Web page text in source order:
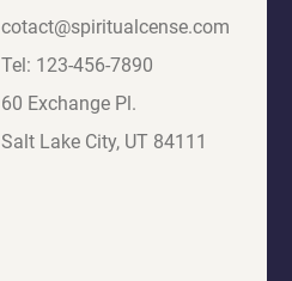
cotact@spiritualcense.com
Tel: 123-456-7890
60 Exchange Pl.
Salt Lake City, UT 84111